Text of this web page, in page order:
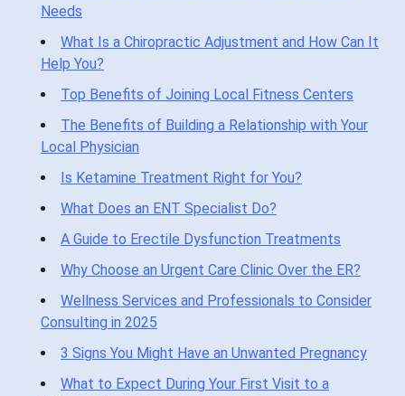
Needs
What Is a Chiropractic Adjustment and How Can It
Help You?
Top Benefits of Joining Local Fitness Centers
The Benefits of Building a Relationship with Your
Local Physician
Is Ketamine Treatment Right for You?
What Does an ENT Specialist Do?
A Guide to Erectile Dysfunction Treatments
Why Choose an Urgent Care Clinic Over the ER?
Wellness Services and Professionals to Consider
Consulting in 2025
3 Signs You Might Have an Unwanted Pregnancy
What to Expect During Your First Visit to a